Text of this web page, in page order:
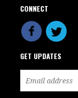
CONNECT
GET UPDATES